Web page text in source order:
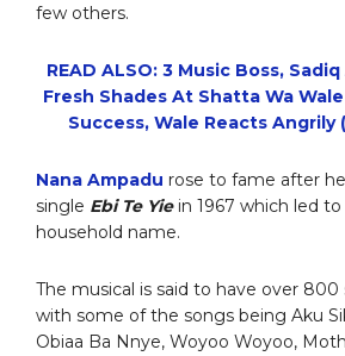
few others.
READ ALSO: 3 Music Boss,
Fresh Shades At Shatta Wa
Success, Wale Reacts Angrily
Nana Ampadu rose to fame after
single Ebi Te Yie in 1967 which led
household name.
The musical is said to have over
with some of the songs being Aku
Obiaa Ba Nnye, Woyoo Woyoo,